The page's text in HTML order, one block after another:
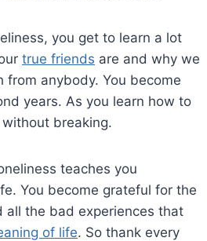
you get to learn a lot
true friends are and why we
from anybody. You become
years. As you learn how to
breaking.
teaches you
You become grateful for the
all the bad experiences that
of life. So thank every